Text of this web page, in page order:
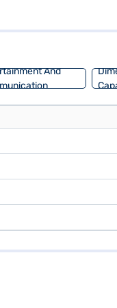
of sophistication
And